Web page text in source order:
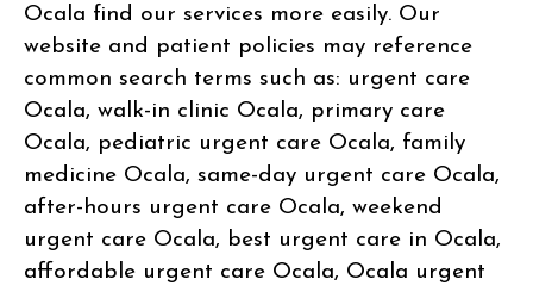
Ocala find our services more easily. Our
website and patient policies may reference
common search terms such as: urgent care
Ocala, walk-in clinic Ocala, primary care
Ocala, pediatric urgent care Ocala, family
medicine Ocala, same-day urgent care Ocala,
after-hours urgent care Ocala, weekend
urgent care Ocala, best urgent care in Ocala,
affordable urgent care Ocala, Ocala urgent